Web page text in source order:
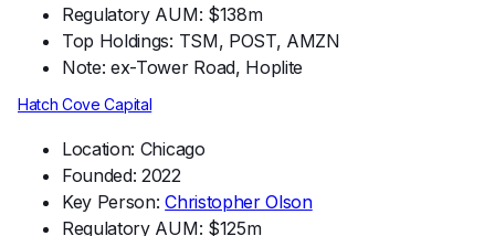
Regulatory AUM: $138m
Top Holdings: TSM, POST, AMZN
Note: ex-Tower Road, Hoplite
Hatch Cove Capital
Location: Chicago
Founded: 2022
Key Person:Christopher Olson
Regulatory AUM: $125m